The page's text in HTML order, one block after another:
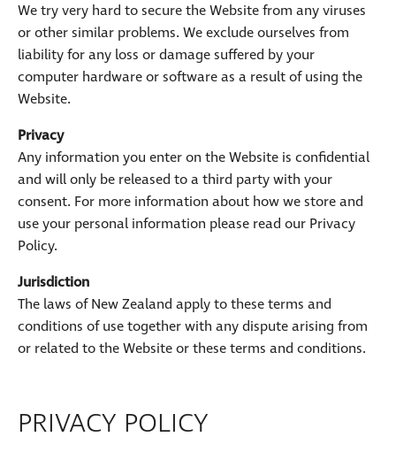
We try very hard to secure the Website from any viruses
or other similar problems. We exclude ourselves from
liability for any loss or damage suffered by your
computer hardware or software as a result of using the
Website.
Privacy
Any information you enter on the Website is confidential
and will only be released to a third party with your
consent. For more information about how we store and
use your personal information please read our Privacy
Policy.
Jurisdiction
The laws of New Zealand apply to these terms and
conditions of use together with any dispute arising from
or related to the Website or these terms and conditions.
PRIVACY POLICY